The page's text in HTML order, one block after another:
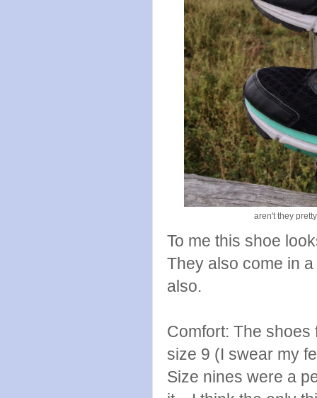
aren't they
To me this shoe
They also come in
also.
Comfort: The shoes
size 9 (I swear my
Size nines were a